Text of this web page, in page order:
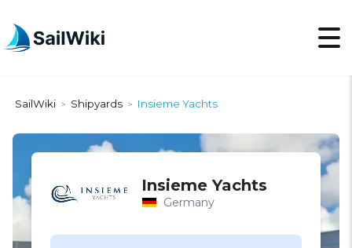
SailWiki > Shipyards > Insieme Yachts
Insieme Yachts
Germany